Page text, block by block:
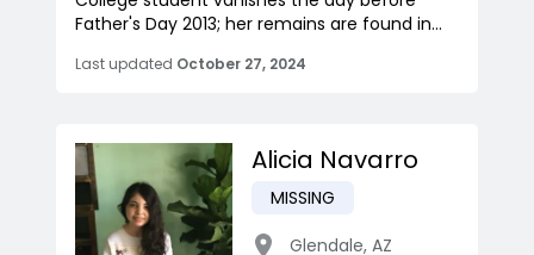
Father's Day 2013; her remains are found in...
Last updated October 27, 2024
Alicia Navarro
MISSING
Glendale, AZ